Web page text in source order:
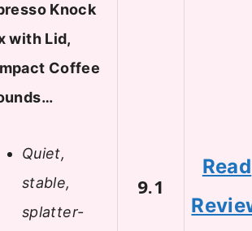
Knock
with Lid,
Coffee
Quiet,
stable,
splatter-
9.1
Read